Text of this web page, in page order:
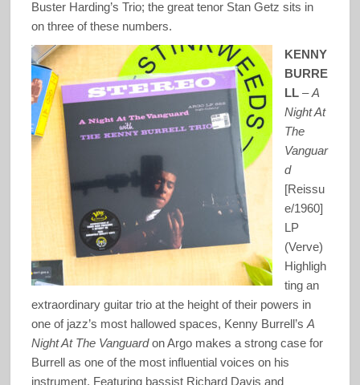
Buster Harding’s Trio; the great tenor Stan Getz sits in
on three of these numbers.
KENNY
BURRE
LL–A
Night At
The
Vanguar
d
[Reissu
e/1960]
LP
(Verve)
Highligh
ting an
extraordinary guitar trio at the height of their powers in
one of jazz’s most hallowed spaces, Kenny Burrell’s A
Night At The Vanguardon Argo makes a strong case for
Burrell as one of the most influential voices on his
instrument. Featuring bassist Richard Davis and